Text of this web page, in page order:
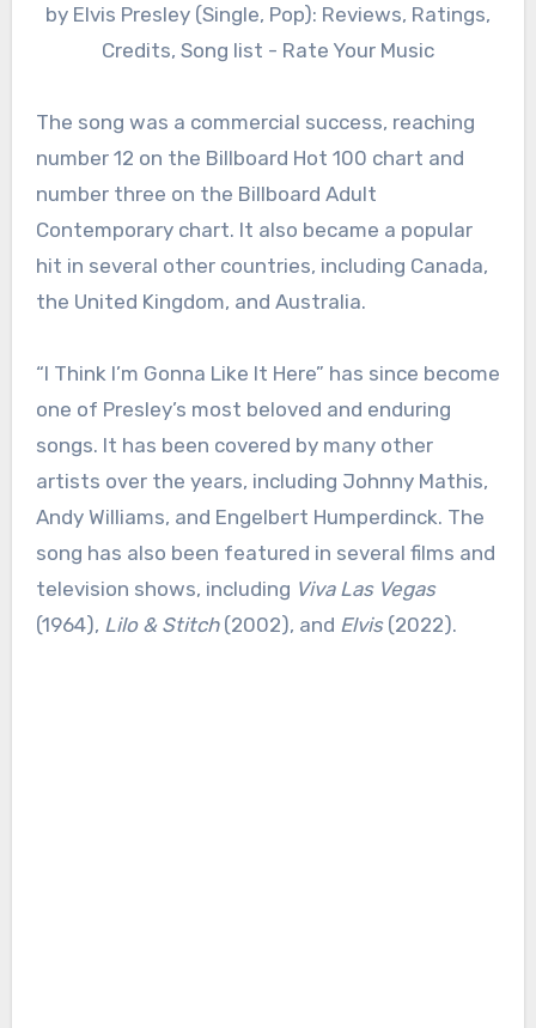
The song was a commercial success, reaching
number 12 on the Billboard Hot 100 chart and
number three on the Billboard Adult
Contemporary chart. It also became a popular
hit in several other countries, including Canada,
the United Kingdom, and Australia.
“I Think I’m Gonna Like It Here” has since become
one of Presley’s most beloved and enduring
songs. It has been covered by many other
artists over the years, including Johnny Mathis,
Andy Williams, and Engelbert Humperdinck. The
song has also been featured in several films and
television shows, including Viva Las Vegas
(1964), Lilo & Stitch(2002), and Elvis(2022).